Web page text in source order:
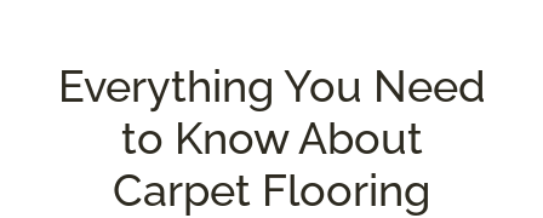
Everything You Need
to Know About
Carpet Flooring